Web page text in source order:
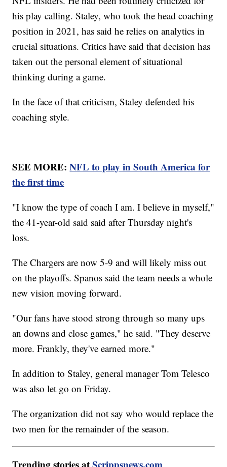
his play calling. Staley, who took the head coaching
position in 2021, has said he relies on analytics in
crucial situations. Critics have said that decision has
taken out the personal element of situational
thinking during a game.
In the face of that criticism, Staley defended his
coaching style.
SEE MORE:NFL to play in South America for
the first time
"I know the type of coach I am. I believe in myself,"
the 41-year-old said said after Thursday night's
loss.
The Chargers are now 5-9 and will likely miss out
on the playoffs. Spanos said the team needs a whole
new vision moving forward.
"Our fans have stood strong through so many ups
an downs and close games," he said. "They deserve
more. Frankly, they've earned more."
In addition to Staley, general manager Tom Telesco
was also let go on Friday.
The organization did not say who would replace the
two men for the remainder of the season.